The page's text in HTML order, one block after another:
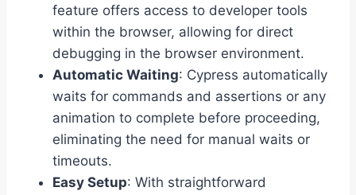
feature offers access to developer tools
within the browser, allowing for direct
debugging in the browser environment.
Automatic Waiting: Cypress automatically
waits for commands and assertions or any
animation to complete before proceeding,
eliminating the need for manual waits or
timeouts.
Easy Setup: With straightforward